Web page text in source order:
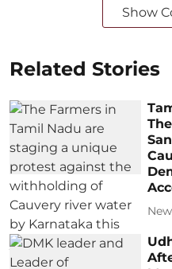
Show
Related Stories